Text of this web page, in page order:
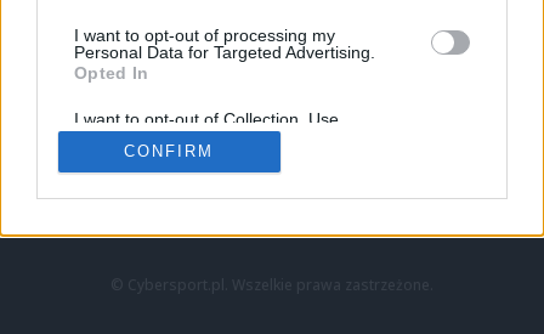
I want to opt-out of processing my
Personal Data for Targeted Advertising.
Opted In
I want to opt-out of Collection, Use,
Retention, Sale, and/or Sharing of my
Personal Data that Is Unrelated with the
Purposes for which it was collected.
CONFIRM
LoL
VALORANT
LEC